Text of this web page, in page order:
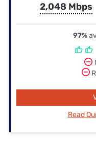
2,048 Mbps
97%
Read